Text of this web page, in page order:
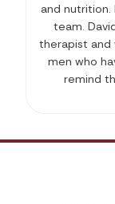
and
team.
therapist and
men who
remind